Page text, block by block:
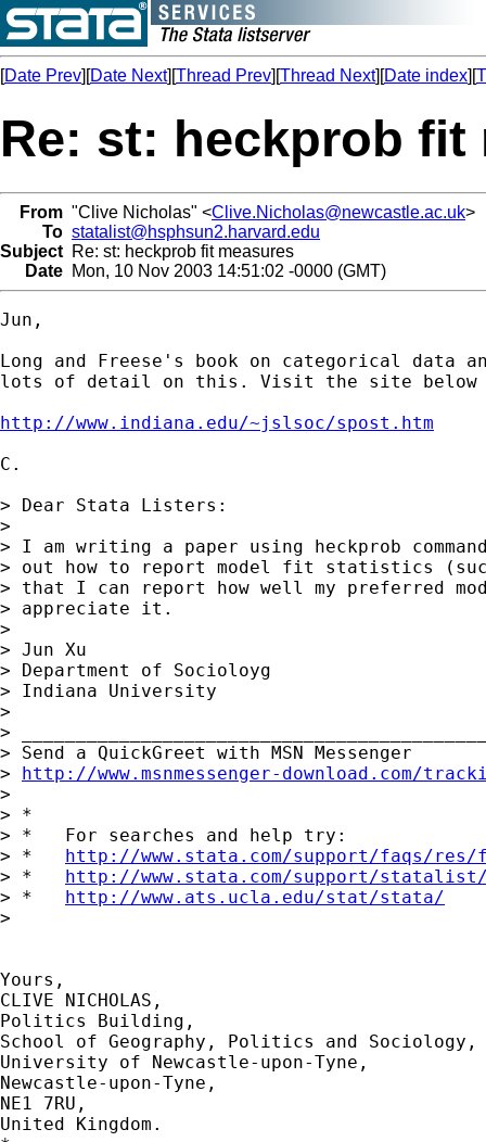
[Date Prev][Date Next][Thread Prev][Thread Next][Date index][
Re: st: heckprob fit
From "Clive Nicholas" <Clive.Nicholas@newcastle.ac.uk>
To statalist@hsphsun2.harvard.edu
Subject Re: st: heckprob fit measures
Date Mon, 10 Nov 2003 14:51:02 -0000 (GMT)
Jun,
Long and Freese's book on categorical data
lots of detail on this. Visit the site below
http://www.indiana.edu/~jslsoc/spost.htm
C.
> Dear Stata Listers:
>
> I am writing a paper using heckprob
> out how to report model fit statistics
> that I can report how well my preferred
> appreciate it.
>
> Jun Xu
> Department of Socioloyg
> Indiana University
>
>
> Send a QuickGreet with MSN Messenger
> http://www.msnmessenger-download.com/
>
> *
> *   For searches and help try:
> * http://www.stata.com/support/faqs/
> * http://www.stata.com/support/
> * http://www.ats.ucla.edu/stat/stata/
>
Yours,
CLIVE NICHOLAS,
Politics Building,
School of Geography, Politics and Sociology,
University of Newcastle-upon-Tyne,
Newcastle-upon-Tyne,
NE1 7RU,
United Kingdom.